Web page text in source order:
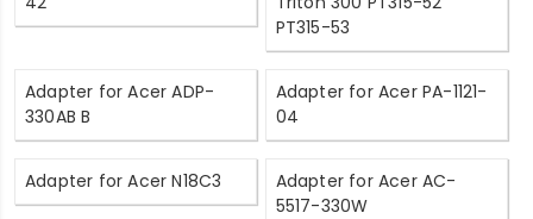
PT315-53
Adapter for Acer ADP-
330AB B
Adapter for Acer PA-1121-
04
Adapter for Acer N18C3
Adapter for Acer AC-
5517-330W